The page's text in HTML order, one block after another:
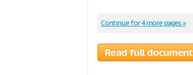
Continue for 4 more pages »
Read full document